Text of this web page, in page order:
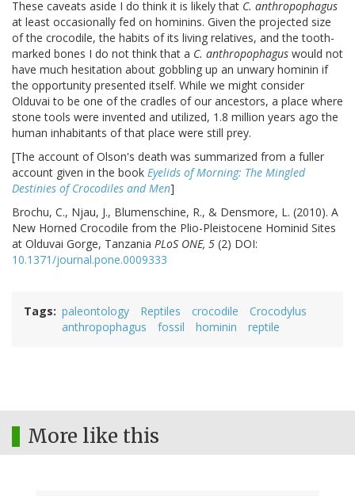
These caveats aside I do think it is likely that C. anthropophagus
at least occasionally fed on hominins. Given the projected size
of the crocodile, the habits of its living relatives, and the tooth-
marked bones I do not think that a C. anthropophagus would not
have much hesitation about gobbling up an unwary hominin if
the opportunity presented itself. While we might consider
Olduvai to be one of the cradles of our ancestors, a place where
stone tools were invented and utilized, 1.8 million years ago the
human inhabitants of that place were still prey.
[The account of Olson's death was summarized from a fuller
account given in the book Eyelids of Morning: The Mingled
Destinies of Crocodiles and Men]
Brochu, C., Njau, J., Blumenschine, R., & Densmore, L. (2010). A
New Horned Crocodile from the Plio-Pleistocene Hominid Sites
at Olduvai Gorge, Tanzania PLoS ONE, 5 (2) DOI:
10.1371/journal.pone.0009333
Tags paleontology Reptiles crocodile
Crocodylus
anthropophagus
fossil hominin reptile
More like this